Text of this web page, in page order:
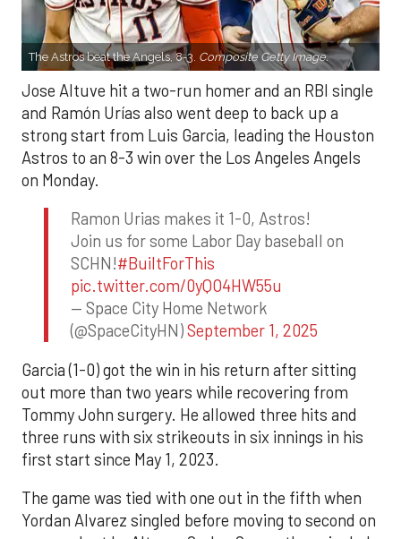
The Astros beat the Angels, 8-3. Composite Getty Image.
Jose Altuve hit a two-run homer and an RBI single
and Ramón Urías also went deep to back up a
strong start from Luis Garcia, leading the Houston
Astros to an 8-3 win over the Los Angeles Angels
on Monday.
Ramon Urias makes it 1-0, Astros!
Join us for some Labor Day baseball on
SCHN!#BuiltForThis
pic.twitter.com/0yQO4HW55u
— Space City Home Network
(@SpaceCityHN)September 1, 2025
Garcia (1-0) got the win in his return after sitting
out more than two years while recovering from
Tommy John surgery. He allowed three hits and
three runs with six strikeouts in six innings in his
first start since May 1, 2023.
The game was tied with one out in the fifth when
Yordan Alvarez singled before moving to second on